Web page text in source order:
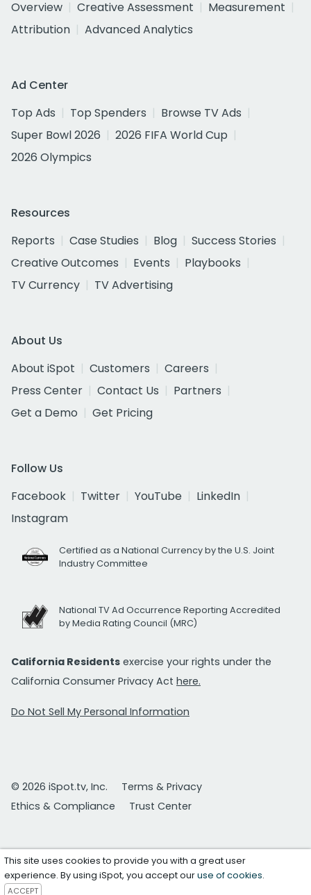
Overview
Creative Assessment
Measurement
Attribution
Advanced Analytics
Ad Center
Top Ads
Top Spenders
Browse TV Ads
Super Bowl 2026
2026 FIFA World Cup
2026 Olympics
Resources
Reports
Case Studies Blog
Success Stories
Creative Outcomes
Events
Playbooks
TV Currency
TV Advertising
About Us
About iSpot
Customers
Careers
Press Center
Contact Us
Partners
Get a Demo
Get Pricing
Follow Us
Facebook
Twitter YouTube
LinkedIn
Instagram
Certified as a National Currency by the U.S. Joint
Industry Committee
National TV Ad Occurrence Reporting Accredited
by Media Rating Council (MRC)
California Residents exercise your rights under the
California Consumer Privacy Act here.
Do Not Sell My Personal Information
© 2026 iSpot.tv, Inc.
Terms & Privacy
Ethics & Compliance
Trust Center
This site uses cookies to provide you with a great user
experience. By using iSpot, you accept ouruse of cookies.
ACCEPT